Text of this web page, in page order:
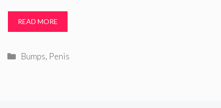
READ MORE
Categories
Bumps, Penis